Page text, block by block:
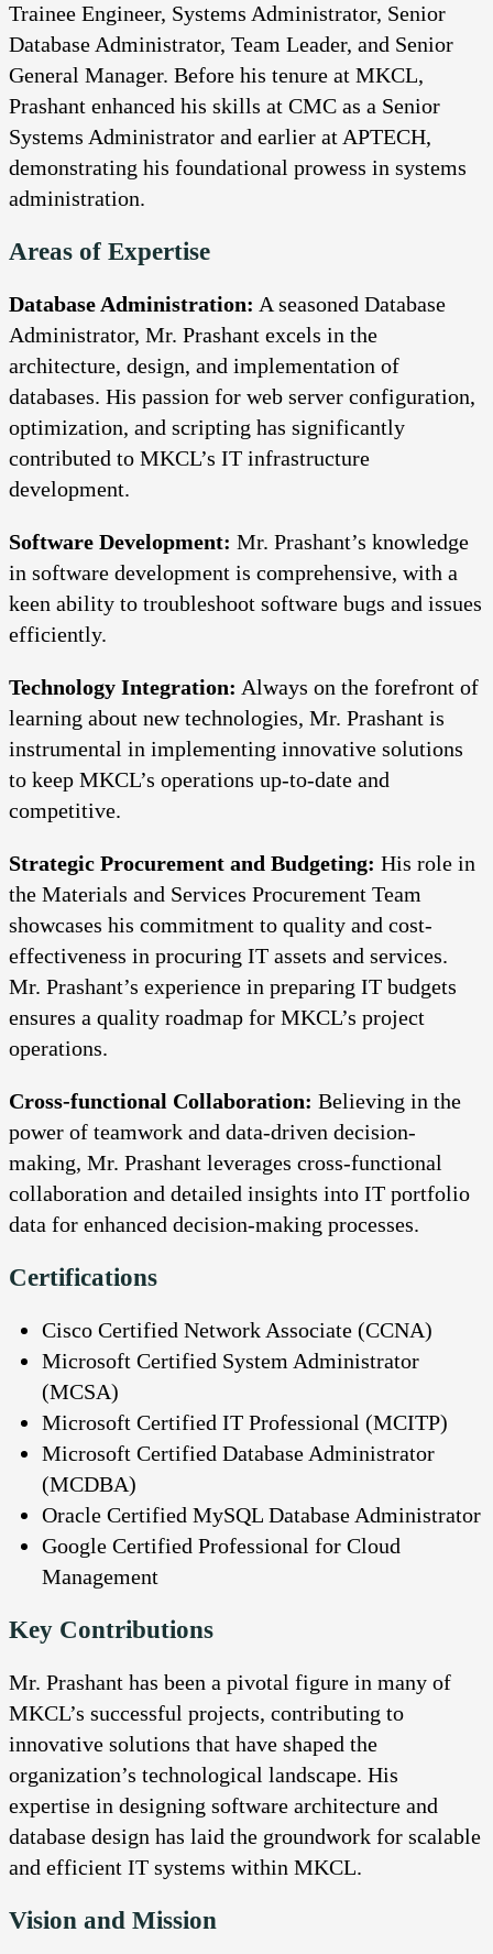
Trainee Engineer, Systems Administrator, Senior
Database Administrator, Team Leader, and Senior
General Manager. Before his tenure at MKCL,
Prashant enhanced his skills at CMC as a Senior
Systems Administrator and earlier at APTECH,
demonstrating his foundational prowess in systems
administration.
Areas of Expertise
Database Administration: A seasoned Database
Administrator, Mr. Prashant excels in the
architecture, design, and implementation of
databases. His passion for web server configuration,
optimization, and scripting has significantly
contributed to MKCL’s IT infrastructure
development.
Software Development: Mr. Prashant’s knowledge
in software development is comprehensive, with a
keen ability to troubleshoot software bugs and issues
efficiently.
Technology Integration: Always on the forefront of
learning about new technologies, Mr. Prashant is
instrumental in implementing innovative solutions
to keep MKCL’s operations up-to-date and
competitive.
Strategic Procurement and Budgeting: His role in
the Materials and Services Procurement Team
showcases his commitment to quality and cost-
effectiveness in procuring IT assets and services.
Mr. Prashant’s experience in preparing IT budgets
ensures a quality roadmap for MKCL’s project
operations.
Cross-functional Collaboration: Believing in the
power of teamwork and data-driven decision-
making, Mr. Prashant leverages cross-functional
collaboration and detailed insights into IT portfolio
data for enhanced decision-making processes.
Certifications
Cisco Certified Network Associate (CCNA)
Microsoft Certified System Administrator
(MCSA)
Microsoft Certified IT Professional (MCITP)
Microsoft Certified Database Administrator
(MCDBA)
Oracle Certified MySQL Database Administrator
Google Certified Professional for Cloud
Management
Key Contributions
Mr. Prashant has been a pivotal figure in many of
MKCL’s successful projects, contributing to
innovative solutions that have shaped the
organization’s technological landscape. His
expertise in designing software architecture and
database design has laid the groundwork for scalable
and efficient IT systems within MKCL.
Vision and Mission